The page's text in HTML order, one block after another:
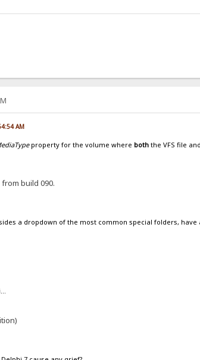
AM
property for the volume where both the VFS file
build 090.
a dropdown of the most common special folders, have